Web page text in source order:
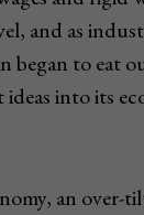
and as
began to eat
into its
an over-